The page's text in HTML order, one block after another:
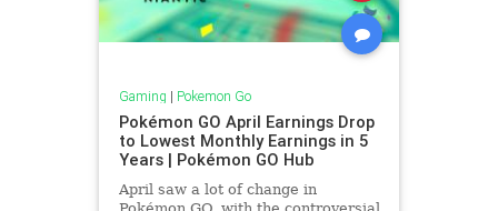
Gaming | Pokemon Go
Pokémon GO April Earnings Drop
to Lowest Monthly Earnings in 5
Years | Pokémon GO Hub
April saw a lot of change in